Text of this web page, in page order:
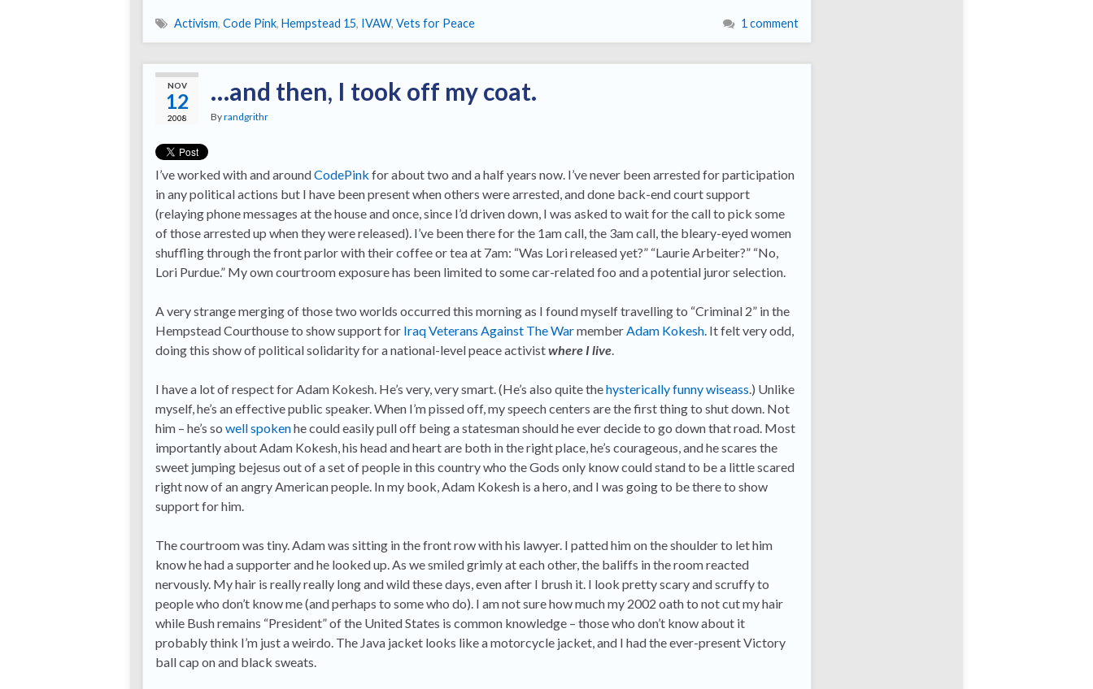
Activism, Code Pink, Hempstead 15, IVAW, Vets for Peace 1 comment
NOV
12
2008
…and then, I took off my coat.
Byrandgrithr
I’ve worked with and aroundCodePink for about two and a half years now. I’ve never been arrested for participation
in any political actions but I have been present when others were arrested, and done back-end court support
(relaying phone messages at the house and once, since I’d driven down, I was asked to wait for the call to pick some
of those arrested up when they were released). I’ve been there for the 1am call, the 3am call, the bleary-eyed women
shuffling through the front parlor with their coffee or tea at 7am: “Was Lori released yet?” “Laurie Arbeiter?” “No,
Lori Purdue.” My own courtroom exposure has been limited to some car-related foo and a potential juror selection.
A very strange merging of those two worlds occurred this morning as I found myself travelling to “Criminal 2” in the
Hempstead Courthouse to show support for Iraq Veterans Against The WarmemberAdam Kokesh. It felt very odd,
doing this show of political solidarity for a national-level peace activistwhere I live.
I have a lot of respect for Adam Kokesh. He’s very, very smart. (He’s also quite thehysterically funny wiseass.) Unlike
myself, he’s an effective public speaker. When I’m pissed off, my speech centers are the first thing to shut down. Not
him – he’s so well spokenhe could easily pull off being a statesman should he ever decide to go down that road. Most
importantly about Adam Kokesh, his head and heart are both in the right place, he’s courageous, and he scares the
sweet jumping bejesus out of a set of people in this country who the Gods only know could stand to be a little scared
right now of an angry American people. In my book, Adam Kokesh is a hero, and I was going to be there to show
support for him.
The courtroom was tiny. Adam was sitting in the front row with his lawyer. I patted him on the shoulder to let him
know he had a supporter and he looked up. As we smiled grimly at each other, the baliffs in the room reacted
nervously. My hair is really really long and wild these days, even after I brush it. I look pretty scary and scruffy to
people who don’t know me (and perhaps to some who do). I am not sure how much my 2002 oath to not cut my hair
while Bush remains “President” of the United States is common knowledge – those who don’t know about it
probably think I’m just a weirdo. The Java jacket looks like a motorcycle jacket, and I had the ever-present Victory
ball cap on and black sweats.